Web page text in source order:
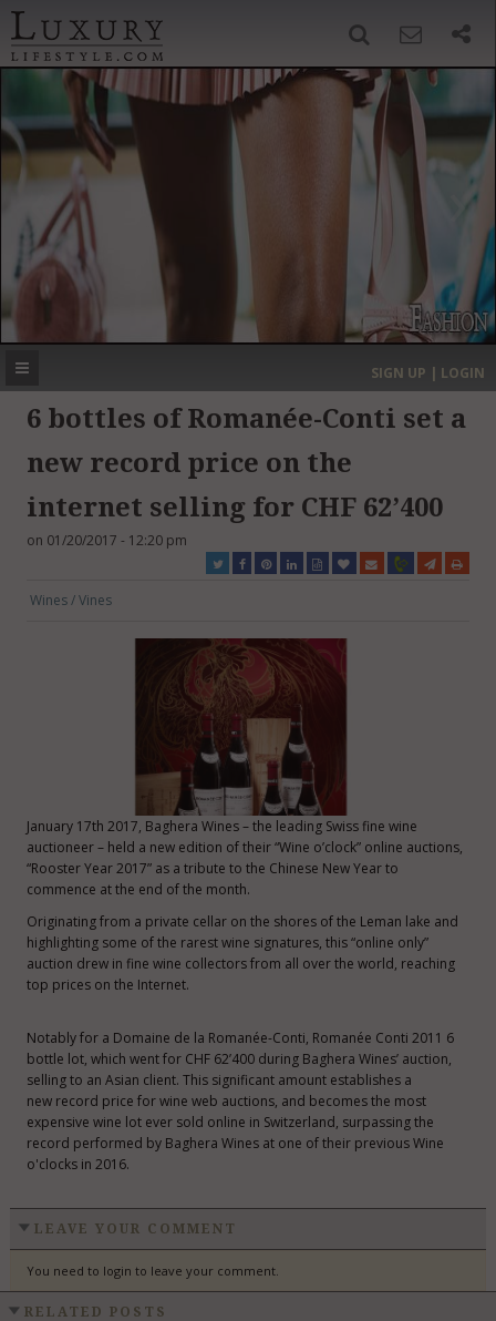
‹ ›
MOST EXPENSIVE
SIGN UP | LOGIN
6 bottles of Romanée-Conti set a
new record price on the
internet selling for CHF 62’400
on 01/20/2017 - 12:20 pm
Wines / Vines
January 17th 2017, Baghera Wines – the leading Swiss fine wine
auctioneer – held a new edition of their “Wine o’clock” online auctions,
“Rooster Year 2017” as a tribute to the Chinese New Year to
commence at the end of the month.
Originating from a private cellar on the shores of the Leman lake and
highlighting some of the rarest wine signatures, this “online only”
auction drew in fine wine collectors from all over the world, reaching
top prices on the Internet.
Notably for a Domaine de la Romanée-Conti, Romanée Conti 2011 6
bottle lot, which went for CHF 62’400 during Baghera Wines’ auction,
selling to an Asian client. This significant amount establishes a
new record price for wine web auctions, and becomes the most
expensive wine lot ever sold online in Switzerland, surpassing the
record performed by Baghera Wines at one of their previous Wine
o'clocks in 2016.
LEAVE YOUR COMMENT
You need to login to leave your comment.
RELATED POSTS